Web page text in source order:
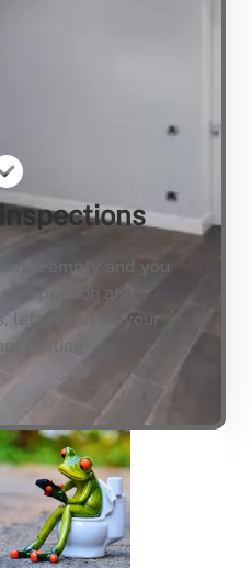
is empty and you
inspection and
lets not keep your
waiting